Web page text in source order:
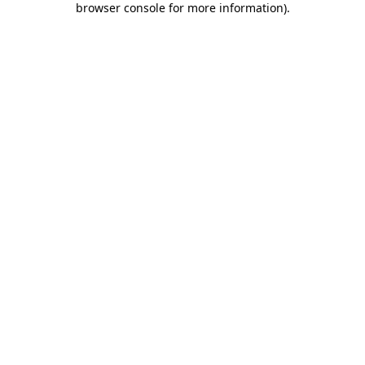
browser console for more information).